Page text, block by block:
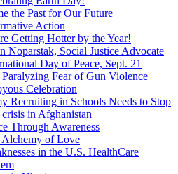
the Past for Our Future
Action
Getting Hotter by the Year!
Noparstak, Social Justice Advocate
Day of Peace, Sept. 21
Fear of Gun Violence
Celebration
Recruiting in Schools Needs to Stop
in Afghanistan
Through Awareness
Alchemy of Love
in the U.S. HealthCare